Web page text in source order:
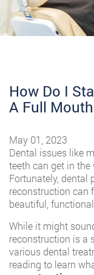
How Do I
A Full
May 01, 2023
Dental issues like
teeth can get in
Fortunately, dental
reconstruction can
beautiful,
While it might
reconstruction is a
various dental
reading to learn